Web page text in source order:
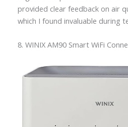
provided clear feedback on air
which I found invaluable during
8. WINIX AM90 Smart WiFi